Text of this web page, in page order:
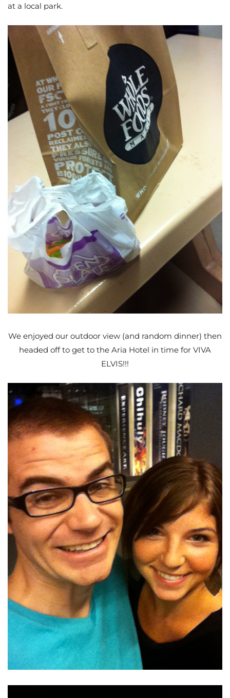
at a local park.
We enjoyed our outdoor view (and random dinner) then
headed off to get to the Aria Hotel in time for VIVA
ELVIS!!!